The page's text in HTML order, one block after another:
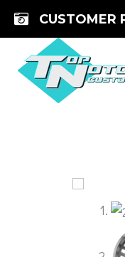
Skip
content
CUSTOMER